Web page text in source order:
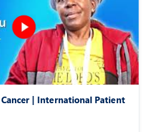
| International Patient